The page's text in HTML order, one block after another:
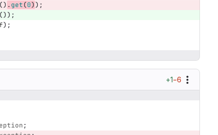
() . get(0));
());
);
+1−6
;